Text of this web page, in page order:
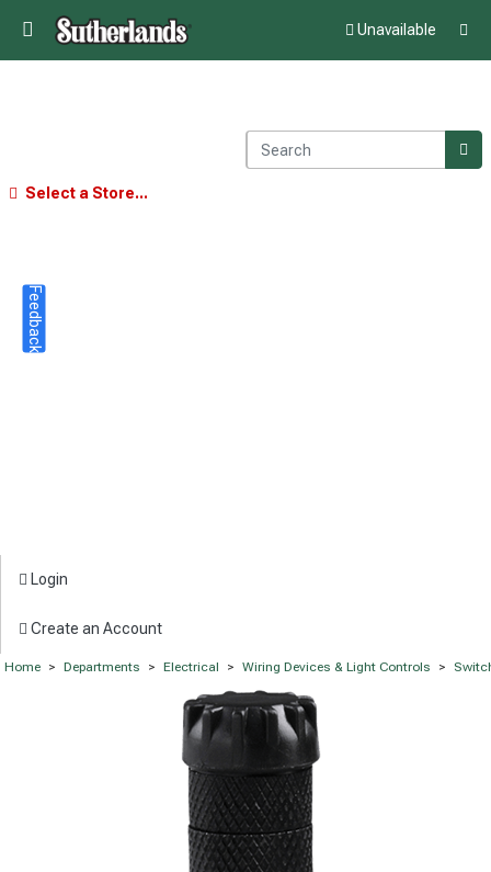
Unavailable
Select a Store...
Login
Create an Account
Home > Departments > Electrical > Wiring Devices & Light Controls >
Feedback